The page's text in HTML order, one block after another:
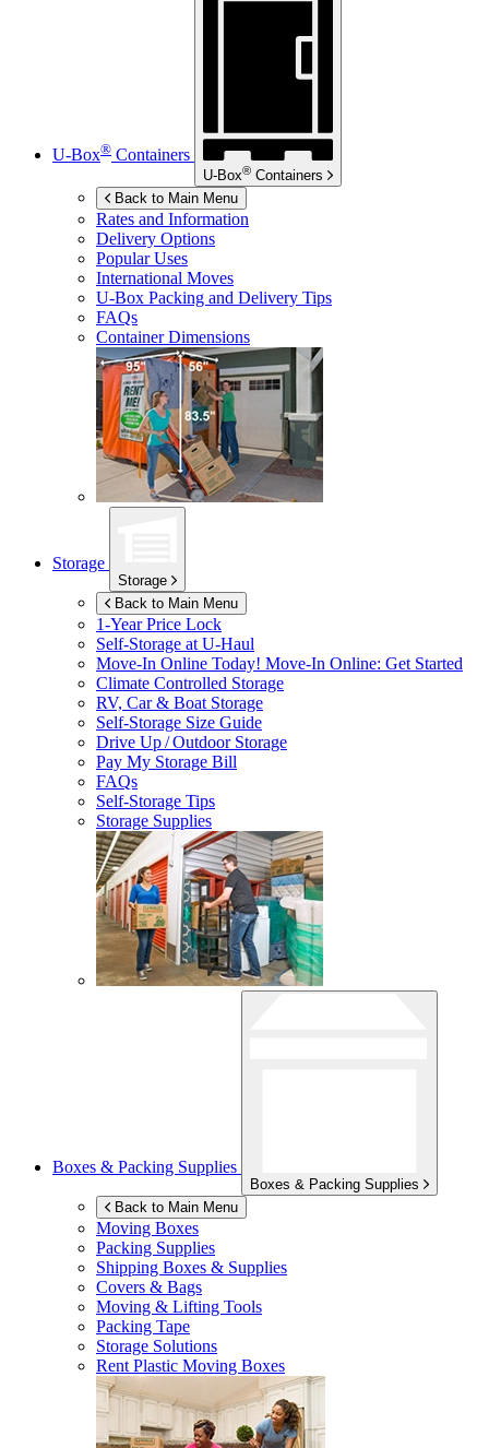
U-Box® Containers
U-Box® Containers
Back to Main Menu
Rates and Information
Delivery Options
Popular Uses
International Moves
U-Box Packing and Delivery Tips
FAQs
Container Dimensions
Storage
Storage
Back to Main Menu
1-Year Price Lock
Self-Storage atU-Haul
Move-In Online Today! Move-In Online: Get Started
Climate Controlled Storage
RV, Car & Boat Storage
Self-Storage Size Guide
Drive Up / Outdoor Storage
Pay My Storage Bill
FAQs
Self-Storage Tips
Storage Supplies
Boxes & Packing Supplies
Boxes & Packing Supplies
Back to Main Menu
Moving Boxes
Packing Supplies
Shipping Boxes & Supplies
Covers & Bags
Moving & Lifting Tools
Packing Tape
Storage Solutions
Rent Plastic Moving Boxes